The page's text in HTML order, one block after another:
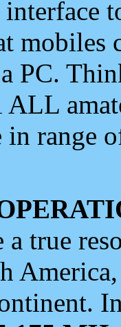
interface
mobiles
PC.
ALL
range
a true